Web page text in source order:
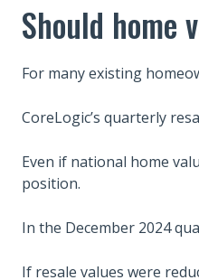
Should home
For many existing
CoreLogic’s quarterly
Even if national home
position.
In the December 2024
If resale values were